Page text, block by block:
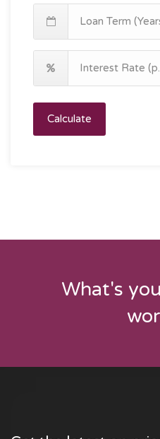
Calculate
What's